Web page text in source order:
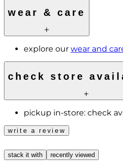
wear & care
explore our wear and
check store
pickup in-store: check
write a review
stack it with recently viewed